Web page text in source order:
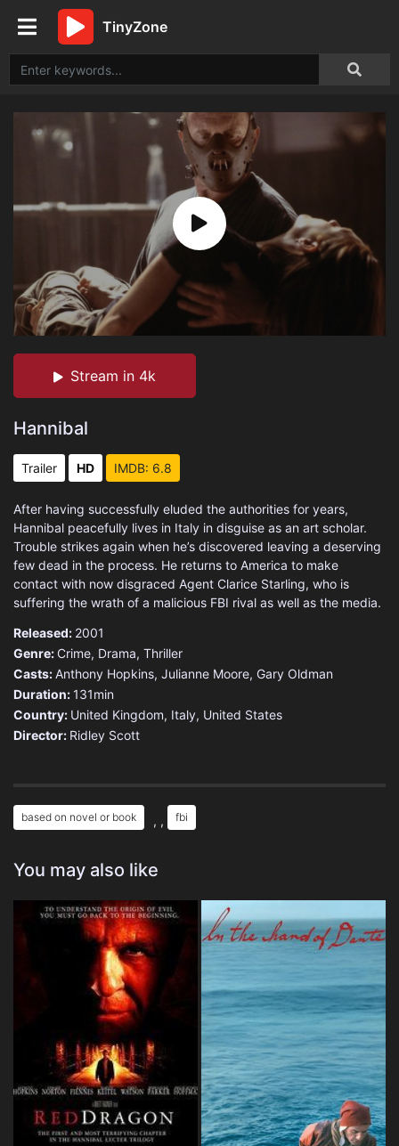
TinyZone
Stream in 4k
Hannibal
Trailer HD IMDB: 6.8
After having successfully eluded the authorities for years,
Hannibal peacefully lives in Italy in disguise as an art scholar.
Trouble strikes again when he’s discovered leaving a deserving
few dead in the process. He returns to America to make
contact with now disgraced Agent Clarice Starling, who is
suffering the wrath of a malicious FBI rival as well as the media.
Released: 2001
Genre: Crime, Drama, Thriller
Casts:Anthony Hopkins, Julianne Moore, Gary Oldman
Duration:131min
Country: United Kingdom, Italy, United States
Director: Ridley Scott
based on novel or book , , fbi
You may also like